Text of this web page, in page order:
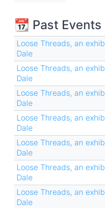
📆 Past Events
Loose Threads, an
Dale
Loose Threads, an
Dale
Loose Threads, an
Dale
Loose Threads, an
Dale
Loose Threads, an
Dale
Loose Threads, an
Dale
Loose Threads, an
Dale